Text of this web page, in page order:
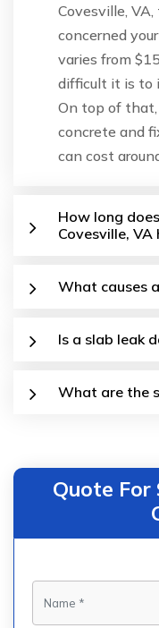
Covesville,
concerned
varies from
difficult it is to
On top of
concrete and
can cost
How long
Covesville, VA
What causes
Is a slab leak
What are the
Quote For